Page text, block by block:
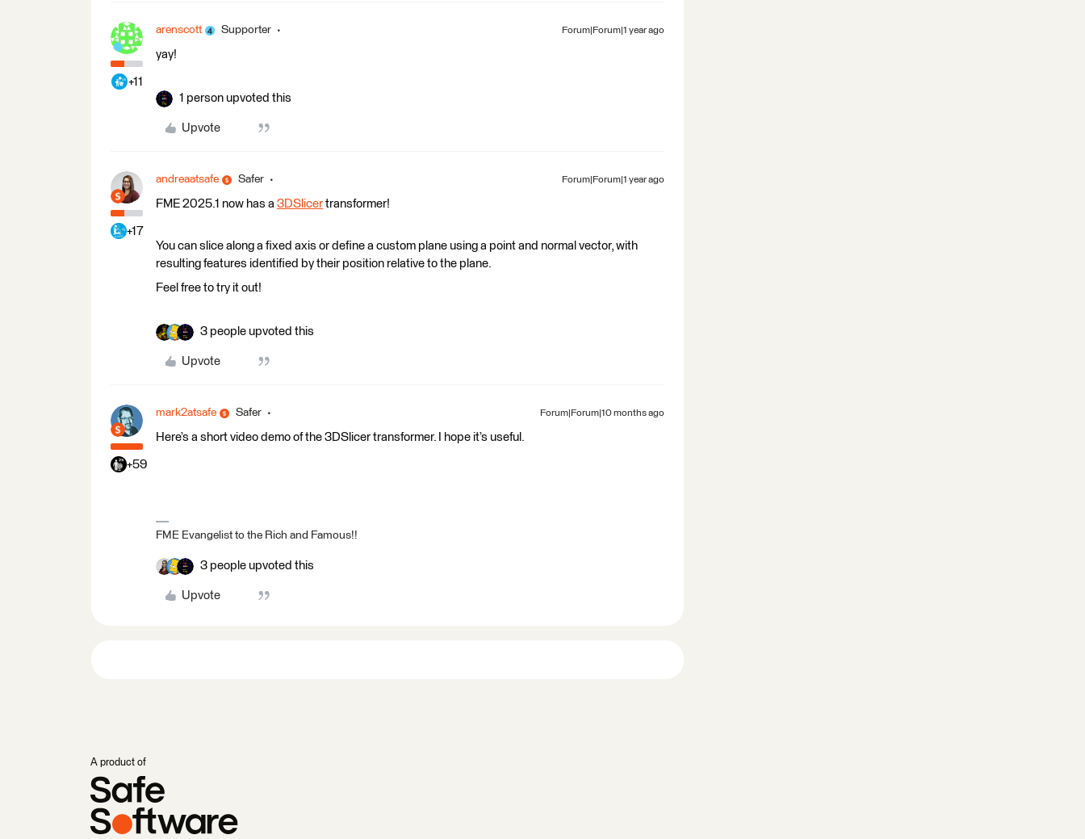
+11
arenscott Supporter Forum|Forum|1 year ago
yay!
1 person upvoted this
Upvote
+17
andreaatsafe Safer Forum|Forum|1 year ago
FME 2025.1 now has a 3DSlicer transformer!
You can slice along a fixed axis or define a custom plane using a point and normal vector, with
resulting features identified by their position relative to the plane.
Feel free to try it out!
3 people upvoted this
Upvote
+59
mark2atsafe Safer Forum|Forum|10 months ago
Here’s a short video demo of the 3DSlicer transformer. I hope it’s useful.
FME Evangelist to the Rich and Famous!!
3 people upvoted this
Upvote
A product of